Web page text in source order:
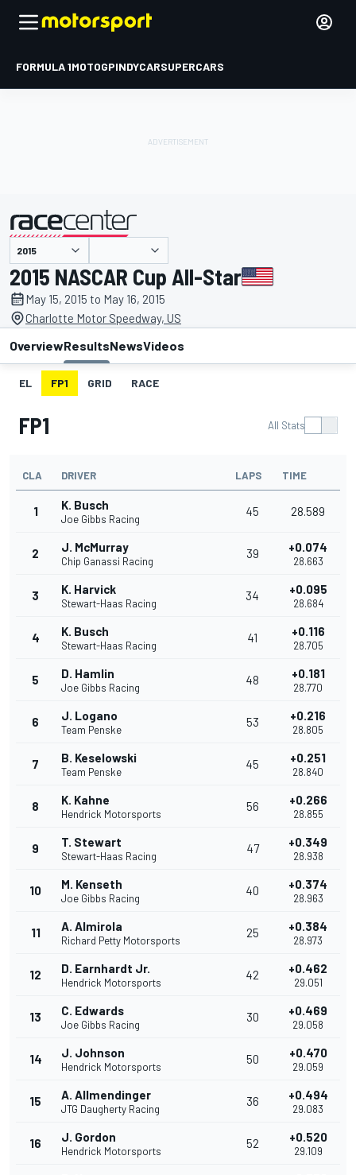
FORMULA 1MOTOGPINDYCARSUPERCARS
presented by
2015 NASCAR Cup All-Star
May 15, 2015 to May 16, 2015
Charlotte Motor Speedway, US
OverviewResultsNewsVideos
EL FP1 GRID RACE
FP1 All Stats
CLA DRIVER LAPS TIME
1 K. Busch
Joe Gibbs Racing
45 28.589
2 J. McMurray
Chip Ganassi Racing
39 +0.074
28.663
3 K. Harvick
Stewart-Haas Racing
34 +0.095
28.684
4 K. Busch
Stewart-Haas Racing
41 +0.116
28.705
5 D. Hamlin
Joe Gibbs Racing
48 +0.181
28.770
6 J. Logano
Team Penske
53 +0.216
28.805
7 B. Keselowski
Team Penske
45 +0.251
28.840
8 K. Kahne
Hendrick Motorsports
56 +0.266
28.855
9 T. Stewart
Stewart-Haas Racing
47 +0.349
28.938
10 M. Kenseth
Joe Gibbs Racing
40 +0.374
28.963
11 A. Almirola
Richard Petty Motorsports
25 +0.384
28.973
12 D. Earnhardt Jr.
Hendrick Motorsports
42 +0.462
29.051
13 C. Edwards
Joe Gibbs Racing
30 +0.469
29.058
14 J. Johnson
Hendrick Motorsports
50 +0.470
29.059
15 A. Allmendinger
JTG Daugherty Racing
36 +0.494
29.083
16 J. Gordon
Hendrick Motorsports
52 +0.520
29.109